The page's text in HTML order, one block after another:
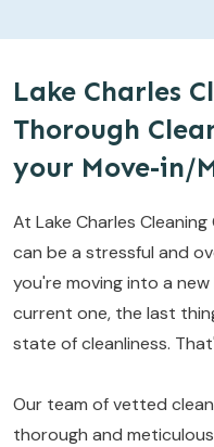
Lake Charles
Thorough
your Move-in/
At Lake Charles
can be a stressful and
you're moving into a
current one, the last
state of cleanliness.
Our team of vetted
thorough and